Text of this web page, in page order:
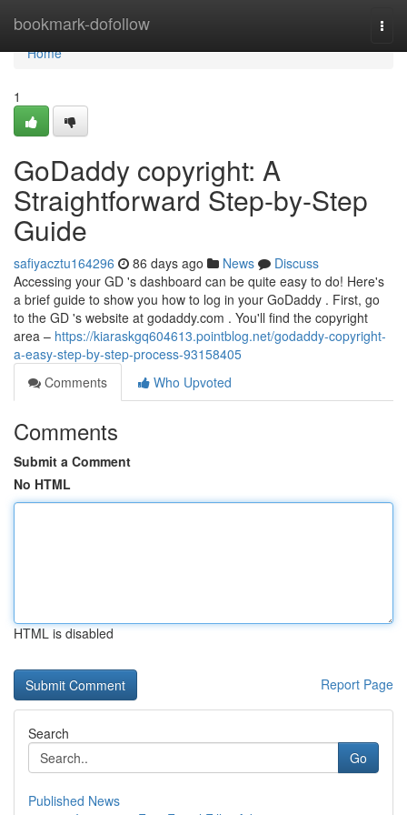
bookmark-dofollow
Home
Home
1
GoDaddy copyright: A
Straightforward Step-by-Step
Guide
safiyacztu164296 86 days ago News
Discuss
Accessing your GD 's dashboard can be quite easy to do! Here's
a brief guide to show you how to log in your GoDaddy . First, go
to the GD 's website at godaddy.com . You'll find the copyright
area – https://kiaraskgq604613.pointblog.net/godaddy-copyright-
a-easy-step-by-step-process-93158405
Comments
Who Upvoted
Comments
Submit a Comment
No HTML
HTML is disabled
Report Page
Search
Go
Published News